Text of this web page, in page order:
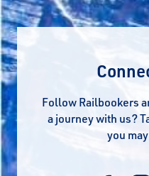
Follow Railbookers
a journey with us?
you